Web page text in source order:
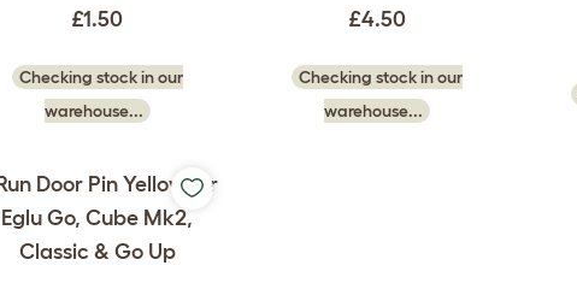
£1.50
Checking stock in our
warehouse...
£4.50
Checking stock in our
warehouse...